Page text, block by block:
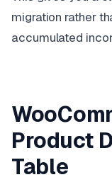
migration rather
accumulated
Product
Table